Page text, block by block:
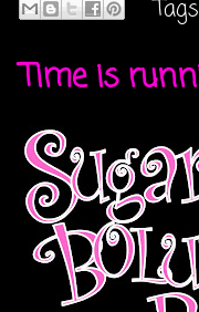
Time is